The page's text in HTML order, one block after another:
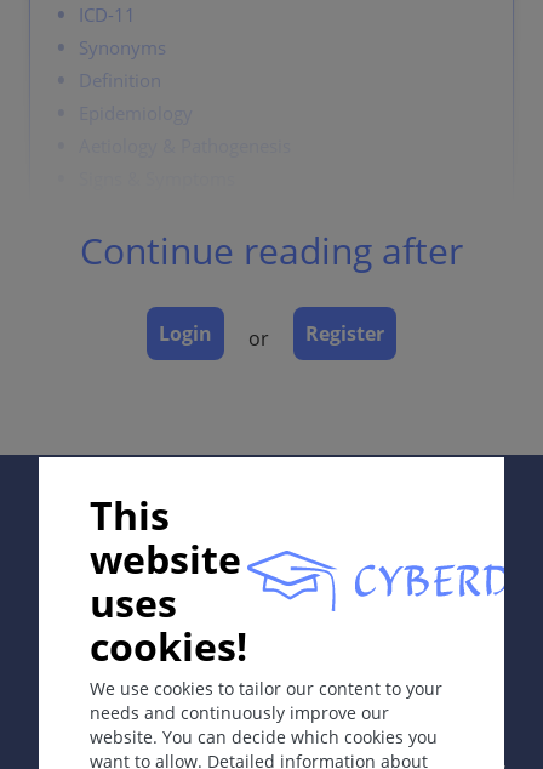
ICD-11
Synonyms
Definition
Classification
Dermatopathology
EA85.0
Synonyms
Dyshidrosis; cheiro-podo-pompholyx; vesicular
dermatitis of hands and feet.
Continue reading after
Login or Register
This
website
uses
cookies!
We use cookies to tailor our content to your
needs and continuously improve our
website. You can decide which cookies you
want to allow. Detailed information about
In collaboration with Erasmus+ hEduLearnIt editorial
Copyright © 2003-2026 by DOIT Association -Founding